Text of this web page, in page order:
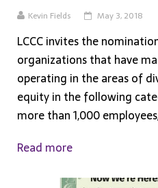
Kevin Fields May 3, 2018
LCCC invites the
organizations that have
operating in the areas of
equity in the following
more than 1,000
Read more